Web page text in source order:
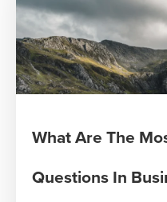
What Are The
Questions In